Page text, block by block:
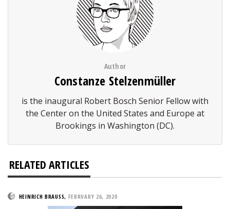
Author
Constanze Stelzenmüller
is the inaugural Robert Bosch Senior Fellow with
the Center on the United States and Europe at
Brookings in Washington (DC).
RELATED ARTICLES
HEINRICH BRAUSS, FEBRUARY 26, 2020